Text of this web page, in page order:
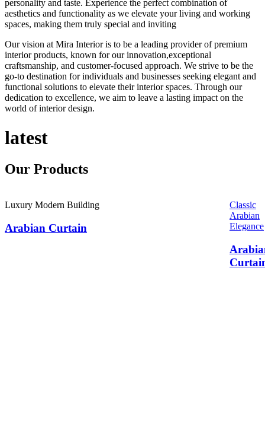
personality and taste. Experience the perfect combination of
aesthetics and functionality as we elevate your living and working
spaces, making them truly special and inviting
Our vision at Mira Interior is to be a leading provider of premium
interior products, known for our innovation,exceptional
craftsmanship, and customer-focused approach. We strive to be the
go-to destination for individuals and businesses seeking elegant and
functional solutions to elevate their interior spaces. Through our
dedication to excellence, we aim to leave a lasting impact on the
world of interior design.
latest
Our Products
Luxury Modern Building
Arabian Curtain
Classic
Arabian
Elegance